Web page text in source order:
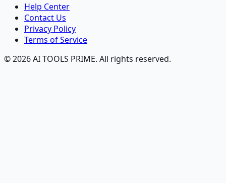
Help Center
Contact Us
Privacy Policy
Terms of Service
© 2026 AI TOOLS PRIME. All rights reserved.